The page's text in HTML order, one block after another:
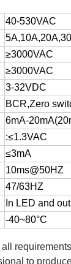
40-530VAC
≥3000VAC
≥3000VAC
3-32VDC
BCR,Zero
6mA-
:≤1.3VAC
≤3mA
10ms@50HZ
47/63HZ
In LED and
-40~80°C
to